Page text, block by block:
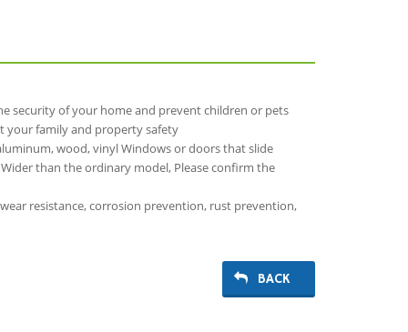
security of your home and prevent children or pets
your family and property safety
wood, vinyl Windows or doors that slide
than the ordinary model, Please confirm the
resistance, corrosion prevention, rust prevention,
BACK